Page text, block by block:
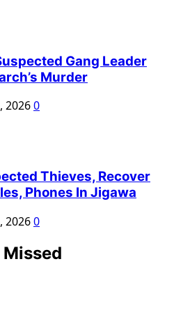
Gang Leader
Murder
20260
Thieves, Recover
Phones In Jigawa
20260
Missed